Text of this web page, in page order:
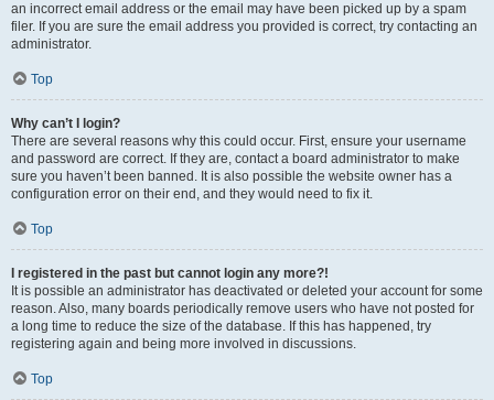
an incorrect email address or the email may have been picked up by a spam
filer. If you are sure the email address you provided is correct, try contacting an
administrator.
Top
Why can’t I login?
There are several reasons why this could occur. First, ensure your username
and password are correct. If they are, contact a board administrator to make
sure you haven’t been banned. It is also possible the website owner has a
configuration error on their end, and they would need to fix it.
Top
I registered in the past but cannot login any more?!
It is possible an administrator has deactivated or deleted your account for some
reason. Also, many boards periodically remove users who have not posted for
a long time to reduce the size of the database. If this has happened, try
registering again and being more involved in discussions.
Top